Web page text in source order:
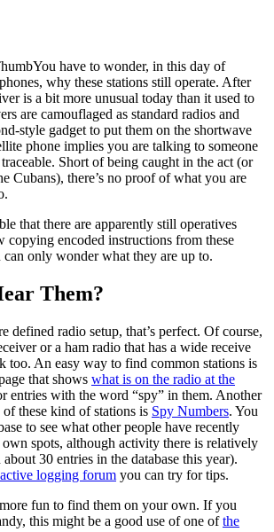
You have to wonder, in this day of
why these stations still operate. After
is a bit more unusual today than it used to
are camouflaged as standard radios and
style gadget to put them on the shortwave
phone implies you are talking to someone
Short of being caught in the act (or
Cubans), there’s no proof of what you are
that there are apparently still operatives
copying encoded instructions from these
can only wonder what they are up to.
Them?
defined radio setup, that’s perfect. Of course,
or a ham radio that has a wide receive
too. An easy way to find common stations is
that shows what is on the radio at the
entries with the word “spy” in them. Another
of these kind of stations is Spy Numbers. You
to see what other people have recently
spots, although activity there is relatively
30 entries in the database this year).
logging forum you can try for tips.
fun to find them on your own. If you
this might be a good use of one ofthe